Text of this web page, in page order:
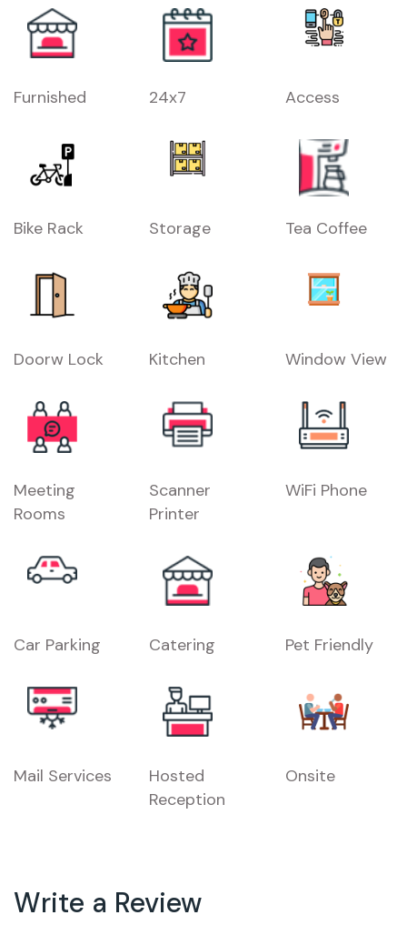
Furnished 24x7 Access
Bike Rack Storage Tea Coffee
Doorw Lock Kitchen Window View
Meeting
Rooms
Scanner
Printer
WiFi Phone
Car Parking Catering Pet Friendly
Mail Services
Hosted
Reception
Onsite
Write a Review